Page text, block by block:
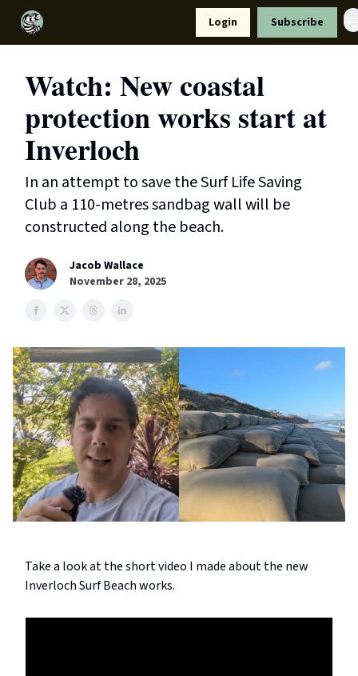
Login Subscribe
Watch: New coastal
protection works start at
Inverloch
In an attempt to save the Surf Life Saving
Club a 110-metres sandbag wall will be
constructed along the beach.
Jacob Wallace
November 28, 2025
Take a look at the short video I made about the new
Inverloch Surf Beach works.